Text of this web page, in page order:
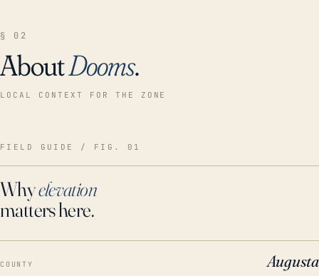
§ 02
AboutDooms.
LOCAL CONTEXT FOR THE ZONE
FIELD GUIDE / FIG. 01
Whyelevation
matters here.
COUNTY Augusta